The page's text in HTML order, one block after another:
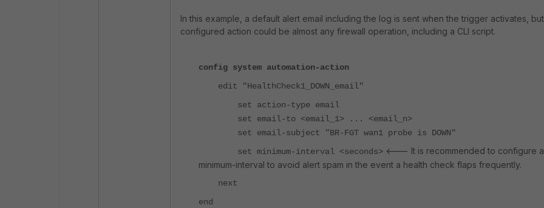
In this example, a default alert email including the log is sent when the trigger activates,
configured action could be almost any firewall operation, including a CLI script.
config system automation-action
edit "HealthCheck1_DOWN_email"
set action-type email
set email-to <email_1> ... <email_n>
set email-subject "BR-FGT wan1 probe is DOWN"
set minimum-interval <seconds> <--- It is recommended to configure a
minimum-interval to avoid alert spam in the event a health check flaps frequently.
next
end